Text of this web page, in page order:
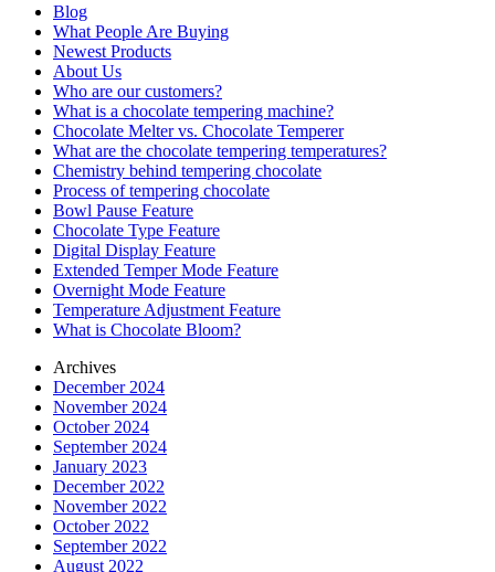
Blog
What People Are Buying
Newest Products
About Us
Who are our customers?
What is a chocolate tempering machine?
Chocolate Melter vs. Chocolate Temperer
What are the chocolate tempering temperatures?
Chemistry behind tempering chocolate
Process of tempering chocolate
Bowl Pause Feature
Chocolate Type Feature
Digital Display Feature
Extended Temper Mode Feature
Overnight Mode Feature
Temperature Adjustment Feature
What is Chocolate Bloom?
Archives
December 2024
November 2024
October 2024
September 2024
January 2023
December 2022
November 2022
October 2022
September 2022
August 2022